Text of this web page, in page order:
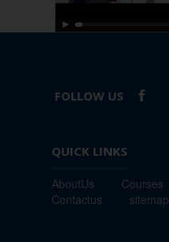
FOLLOW US
QUICK LINKS
AboutUs Courses
Contactus
sitemap